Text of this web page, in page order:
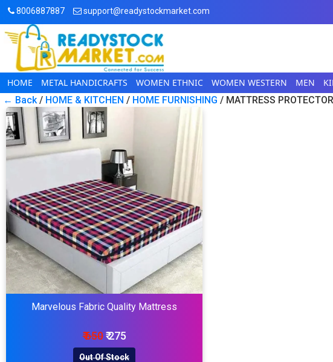
8006887887 support@readystockmarket.com
HOME METAL HANDICRAFTS WOMEN ETHNIC WOMEN WESTERN MEN
← Back / HOME & KITCHEN / HOME FURNISHING / MATTRESS
Marvelous Fabric Quality Mattress
₹ 650₹ 275
Out Of Stock